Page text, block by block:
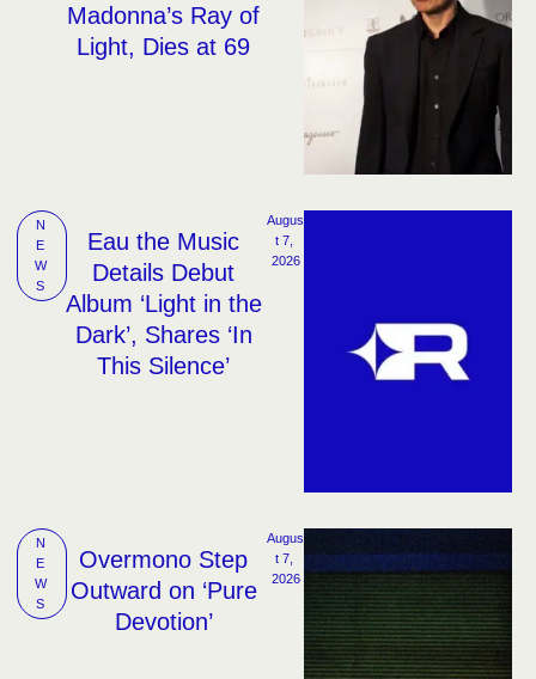
Madonna’s Ray of
Light, Dies at 69
N
E
W
S
Eau the Music
Details Debut
Album ‘Light in the
Dark’, Shares ‘In
This Silence’
Augus
t 7,
2026
N
E
W
S
Overmono Step
Outward on ‘Pure
Devotion’
Augus
t 7,
2026